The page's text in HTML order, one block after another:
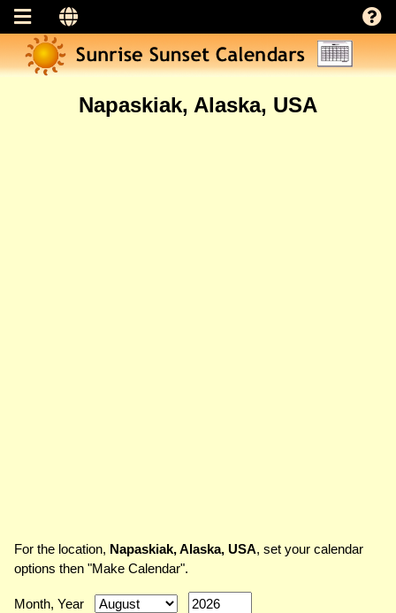
Napaskiak, Alaska, USA
For the location, Napaskiak, Alaska, USA, set your calendar
options then "Make Calendar".
Month, Year